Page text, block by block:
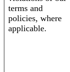
terms and
policies, where
applicable.